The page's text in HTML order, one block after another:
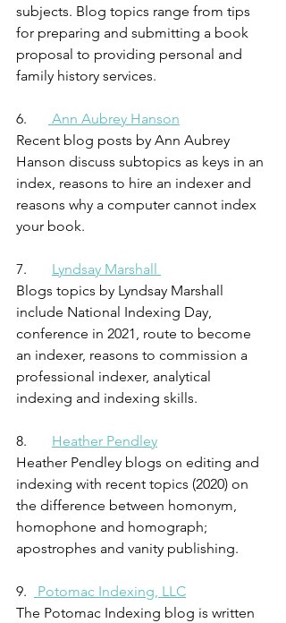
subjects. Blog topics range from tips
for preparing and submitting a book
proposal to providing personal and
family history services.
6.
Ann Aubrey Hanson
Recent blog posts by Ann Aubrey
Hanson discuss subtopics as keys in an
index, reasons to hire an indexer and
reasons why a computer cannot index
your book.
7. Lyndsay Marshall
Blogs topics by Lyndsay Marshall
include National Indexing Day,
conference in 2021, route to become
an indexer, reasons to commission a
professional indexer, analytical
indexing and indexing skills.
8. Heather Pendley
Heather Pendley blogs on editing and
indexing with recent topics (2020) on
the difference between homonym,
homophone and homograph;
apostrophes and vanity publishing.
9.
Potomac Indexing, LLC
The Potomac Indexing blog is written